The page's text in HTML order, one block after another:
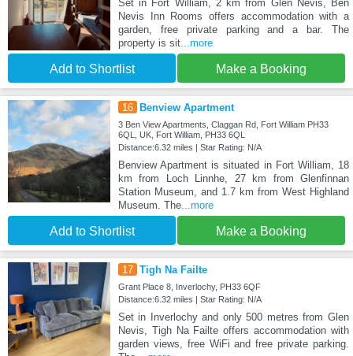
Set in Fort William, 2 km from Glen Nevis, Ben
Nevis Inn Rooms offers accommodation with a
garden, free private parking and a bar. The
property is sit...more
Add to Shortlist Make a Booking
16 Benview Apartment
3 Ben View Apartments, Claggan Rd, Fort William PH33
6QL, UK, Fort William, PH33 6QL
Distance:6.32 miles | Star Rating: N/A
Benview Apartment is situated in Fort William, 18
km from Loch Linnhe, 27 km from Glenfinnan
Station Museum, and 1.7 km from West Highland
Museum. The...more
Add to Shortlist Make a Booking
17 Tigh Na Failte
Grant Place 8, Inverlochy, PH33 6QF
Distance:6.32 miles | Star Rating: N/A
Set in Inverlochy and only 500 metres from Glen
Nevis, Tigh Na Failte offers accommodation with
garden views, free WiFi and free private parking.